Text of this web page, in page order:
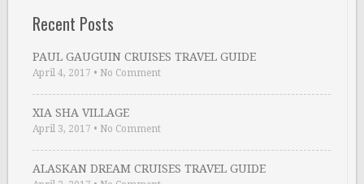
Recent Posts
PAUL GAUGUIN CRUISES TRAVEL GUIDE
April 4, 2017 • No Comment
XIA SHA VILLAGE
April 3, 2017 • No Comment
ALASKAN DREAM CRUISES TRAVEL GUIDE